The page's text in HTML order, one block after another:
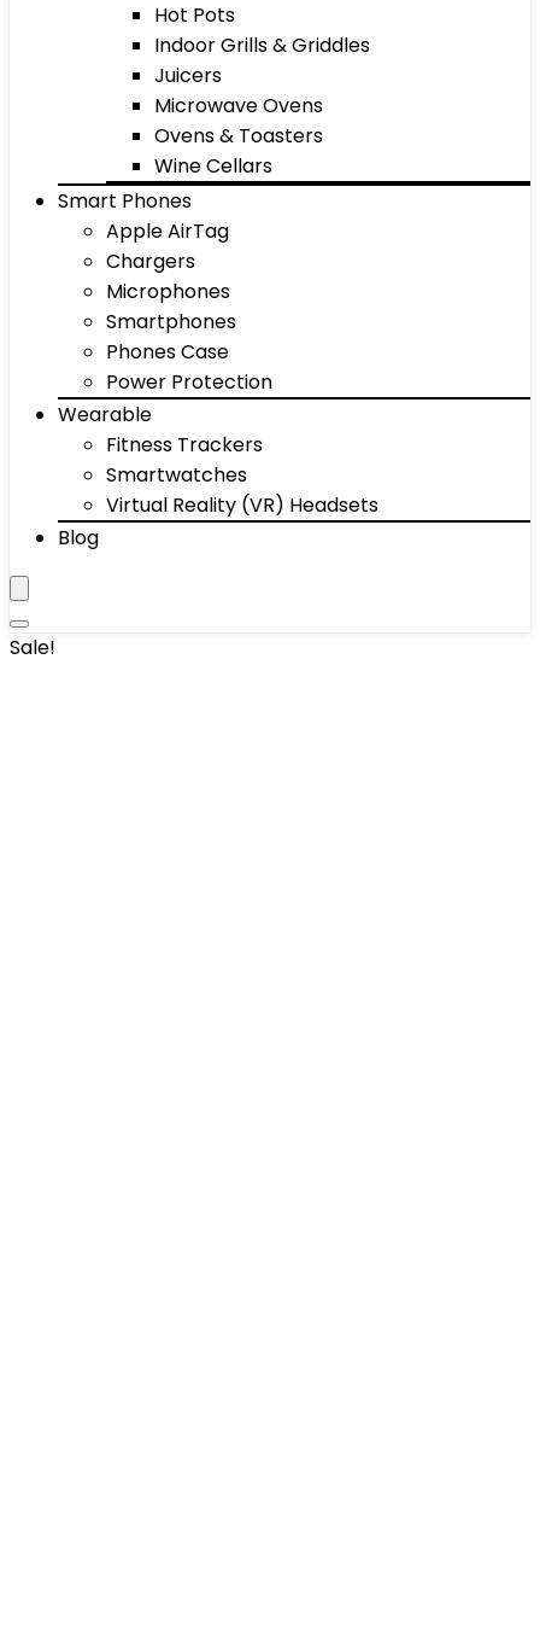
Hot Pots
Indoor Grills & Griddles
Juicers
Microwave Ovens
Ovens & Toasters
Wine Cellars
Smart Phones
Apple AirTag
Chargers
Microphones
Smartphones
Phones Case
Power Protection
Wearable
Fitness Trackers
Smartwatches
Virtual Reality (VR) Headsets
Blog
Sale!